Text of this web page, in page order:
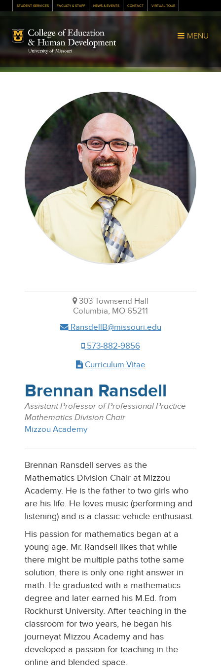
STUDENT SERVICES FACULTY & STAFF NEWS & EVENTS CONTACT VIRTUAL TOUR
Mizzou Logo MENU
303 Townsend Hall
Columbia, MO 65211
RansdellB@missouri.edu
573-882-9856
Curriculum Vitae
Brennan Ransdell
Assistant Professor of Professional Practice
Mathematics Division Chair
Mizzou Academy
Brennan Ransdell serves as the
Mathematics Division Chair at Mizzou
Academy. He is the father to two girls who
are his life. He loves music (performing and
listening) and is a classic vehicle enthusiast.
His passion for mathematics began at a
young age. Mr. Randsell likes that while
there might be multiple paths tothe same
solution, there is only one right answer in
math. He graduated with a mathematics
degree and later earned his M.Ed. from
Rockhurst University. After teaching in the
classroom for two years, he began his
journeyat Mizzou Academy and has
developed a passion for teaching in the
online and blended space.